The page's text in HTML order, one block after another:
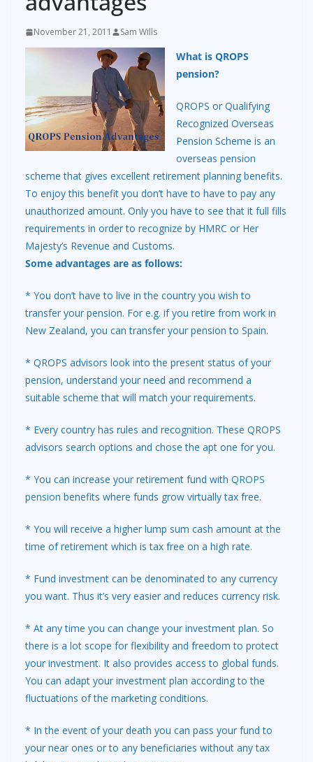
November 21, 2011 Sam Wills
What is QROPS
pension?
QROPS or Qualifying
Recognized Overseas
Pension Scheme is an
overseas pension
scheme that gives excellent retirement planning benefits.
To enjoy this benefit you don’t have to have to pay any
unauthorized amount. Only you have to see that it full fills
requirements in order to recognize by HMRC or Her
Majesty’s Revenue and Customs.
Some advantages are as follows:
* You don’t have to live in the country you wish to
transfer your pension. For e.g. if you retire from work in
New Zealand, you can transfer your pension to Spain.
* QROPS advisors look into the present status of your
pension, understand your need and recommend a
suitable scheme that will match your requirements.
* Every country has rules and recognition. These QROPS
advisors search options and chose the apt one for you.
* You can increase your retirement fund with QROPS
pension benefits where funds grow virtually tax free.
* You will receive a higher lump sum cash amount at the
time of retirement which is tax free on a high rate.
* Fund investment can be denominated to any currency
you want. Thus it’s very easier and reduces currency risk.
* At any time you can change your investment plan. So
there is a lot scope for flexibility and freedom to protect
your investment. It also provides access to global funds.
You can adapt your investment plan according to the
fluctuations of the marketing conditions.
* In the event of your death you can pass your fund to
your near ones or to any beneficiaries without any tax